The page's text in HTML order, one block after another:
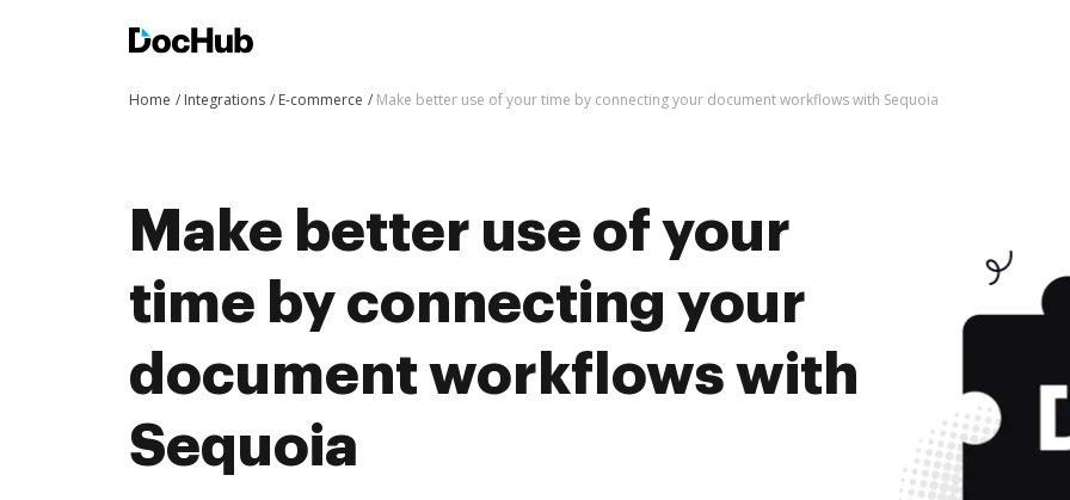
Home Integrations E-commerce Make better use of your time by connecting your document workflows with Sequoia
Make better use of your
time by connecting your
document workflows with
Sequoia